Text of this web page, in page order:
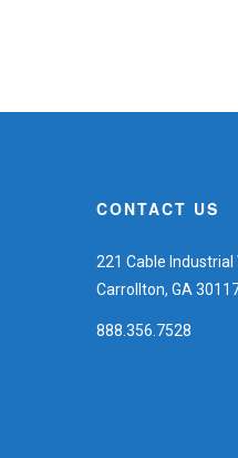
CONTACT US
221 Cable Industrial
Carrollton, GA
888.356.7528